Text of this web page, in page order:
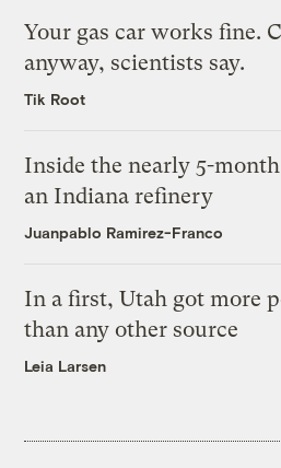
Your gas car works fine.
anyway, scientists say.
Tik Root
Inside the nearly 5-
an Indiana refinery
Juanpablo Ramirez-Franco
In a first, Utah got more
than any other source
Leia Larsen